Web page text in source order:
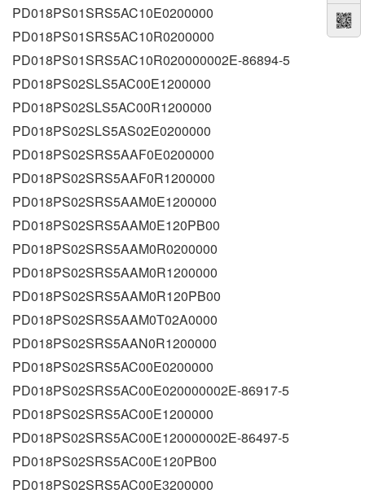
PD018PS01SRS5AC10E0200000
PD018PS01SRS5AC10R0200000
PD018PS01SRS5AC10R020000002E-86894-5
PD018PS02SLS5AC00E1200000
PD018PS02SLS5AC00R1200000
PD018PS02SLS5AS02E0200000
PD018PS02SRS5AAF0E0200000
PD018PS02SRS5AAF0R1200000
PD018PS02SRS5AAM0E1200000
PD018PS02SRS5AAM0E120PB00
PD018PS02SRS5AAM0R0200000
PD018PS02SRS5AAM0R1200000
PD018PS02SRS5AAM0R120PB00
PD018PS02SRS5AAM0T02A0000
PD018PS02SRS5AAN0R1200000
PD018PS02SRS5AC00E0200000
PD018PS02SRS5AC00E020000002E-86917-5
PD018PS02SRS5AC00E1200000
PD018PS02SRS5AC00E120000002E-86497-5
PD018PS02SRS5AC00E120PB00
PD018PS02SRS5AC00E3200000